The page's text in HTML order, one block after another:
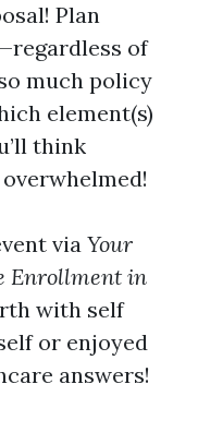
Plan
of
much policy
element(s)
think
via Your
Enrollment in
with self
or enjoyed
answers!